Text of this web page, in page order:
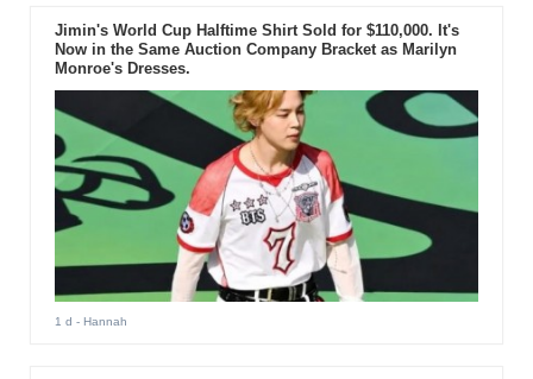
Jimin's World Cup Halftime Shirt Sold for $110,000. It's
Now in the Same Auction Company Bracket as Marilyn
Monroe's Dresses.
1 d - Hannah